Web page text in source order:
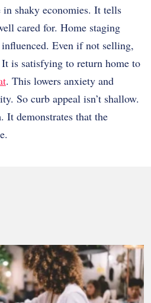
in shaky economies. It tells
cared for. Home staging
Even if not selling,
is satisfying to return home to
. This lowers anxiety and
So curb appeal isn’t shallow.
It demonstrates that the